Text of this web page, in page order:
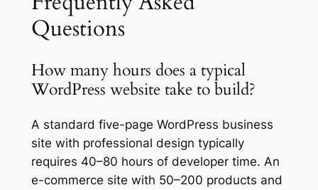
Questions
How many hours does a typical
WordPress website take to build?
A standard five-page WordPress business
site with professional design typically
requires 40–80 hours of developer time. An
e-commerce site with 50–200 products and